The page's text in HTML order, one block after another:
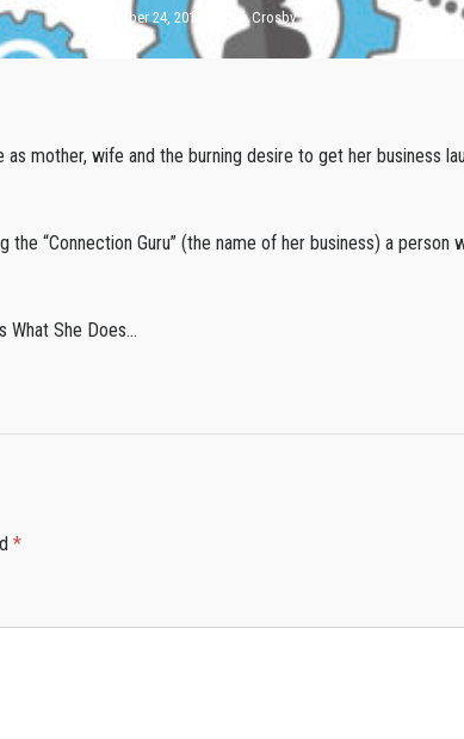
October 24, 2018 Don Crosby
mother, wife and the burning desire to get her business
“Connection Guru” (the name of her business) a person
What She Does…
*